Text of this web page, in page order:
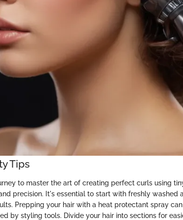
Tips
to master the art of creating perfect curls using
precision. It's essential to start with freshly washed
Prepping your hair with a heat protectant spray
by styling tools. Divide your hair into sections for